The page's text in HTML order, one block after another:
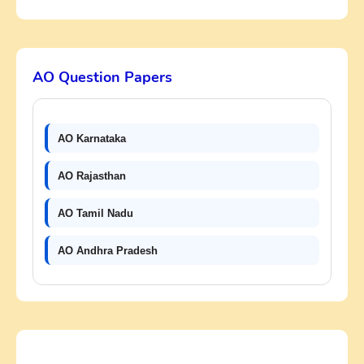
AO Question Papers
AO Karnataka
AO Rajasthan
AO Tamil Nadu
AO Andhra Pradesh